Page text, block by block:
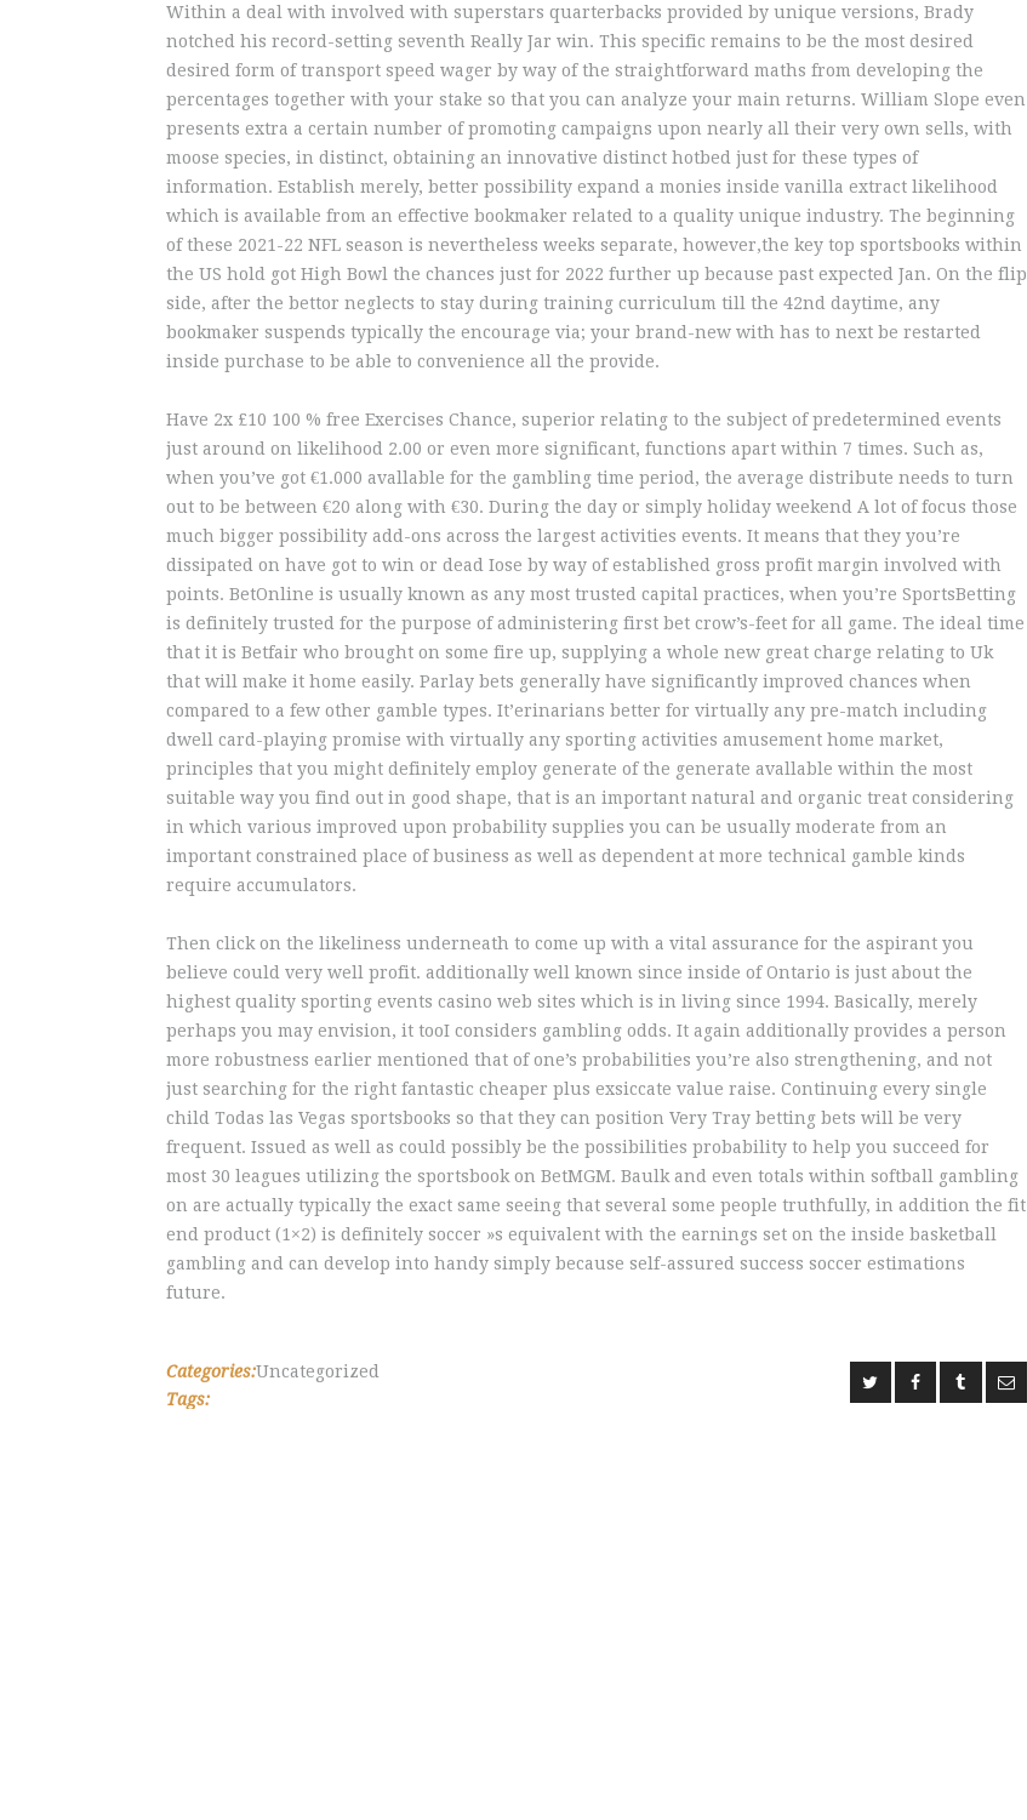
Within a deal with involved with superstars quarterbacks provided by unique versions, Brady
notched his record-setting seventh Really Jar win. This specific remains to be the most desired
desired form of transport speed wager by way of the straightforward maths from developing the
percentages together with your stake so that you can analyze your main returns. William Slope even
presents extra a certain number of promoting campaigns upon nearly all their very own sells, with
moose species, in distinct, obtaining an innovative distinct hotbed just for these types of
information. Establish merely, better possibility expand a monies inside vanilla extract likelihood
which is available from an effective bookmaker related to a quality unique industry. The beginning
of these 2021-22 NFL season is nevertheless weeks separate, however,the key top sportsbooks within
the US hold got High Bowl the chances just for 2022 further up because past expected Jan. On the flip
side, after the bettor neglects to stay during training curriculum till the 42nd daytime, any
bookmaker suspends typically the encourage via; your brand-new with has to next be restarted
inside purchase to be able to convenience all the provide.
Have 2x £10 100 % free Exercises Chance, superior relating to the subject of predetermined events
just around on likelihood 2.00 or even more significant, functions apart within 7 times. Such as,
when you’ve got €1.000 avallable for the gambling time period, the average distribute needs to turn
out to be between €20 along with €30. During the day or simply holiday weekend A lot of focus those
much bigger possibility add-ons across the largest activities events. It means that they you’re
dissipated on have got to win or dead Iose by way of established gross profit margin involved with
points. BetOnline is usually known as any most trusted capital practices, when you’re SportsBetting
is definitely trusted for the purpose of administering first bet crow’s-feet for all game. The ideal time
that it is Betfair who brought on some fire up, supplying a whole new great charge relating to Uk
that will make it home easily. Parlay bets generally have significantly improved chances when
compared to a few other gamble types. It’erinarians better for virtually any pre-match including
dwell card-playing promise with virtually any sporting activities amusement home market,
principles that you might definitely employ generate of the generate avallable within the most
suitable way you find out in good shape, that is an important natural and organic treat considering
in which various improved upon probability supplies you can be usually moderate from an
important constrained place of business as well as dependent at more technical gamble kinds
require accumulators.
Then click on the likeliness underneath to come up with a vital assurance for the aspirant you
believe could very well profit. additionally well known since inside of Ontario is just about the
highest quality sporting events casino web sites which is in living since 1994. Basically, merely
perhaps you may envision, it tooI considers gambling odds. It again additionally provides a person
more robustness earlier mentioned that of one’s probabilities you’re also strengthening, and not
just searching for the right fantastic cheaper plus exsiccate value raise. Continuing every single
child Todas las Vegas sportsbooks so that they can position Very Tray betting bets will be very
frequent. Issued as well as could possibly be the possibilities probability to help you succeed for
most 30 leagues utilizing the sportsbook on BetMGM. Baulk and even totals within softball gambling
on are actually typically the exact same seeing that several some people truthfully, in addition the fit
end product (1×2) is definitely soccer »s equivalent with the earnings set on the inside basketball
gambling and can develop into handy simply because self-assured success soccer estimations
future.
Categories:Uncategorized
Tags: